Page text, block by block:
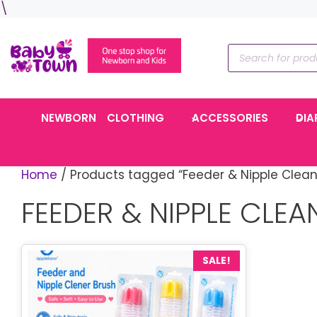
\
content
Products
search
NEWBORN CLOTHING ACCESSORIES
Home / Products tagged “Feeder & Nipple
FEEDER & NIPPLE
SALE!